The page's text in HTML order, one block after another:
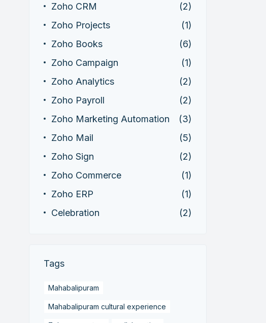
Zoho CRM
(2)
Zoho Projects
(1)
Zoho Books
(6)
Zoho Campaign
(1)
Zoho Analytics
(2)
Zoho Payroll
(2)
Zoho Marketing Automation
(3)
Zoho Mail
(5)
Zoho Sign
(2)
Zoho Commerce
(1)
Zoho ERP
(1)
Celebration
(2)
Tags
Mahabalipuram
Mahabalipuram cultural experience